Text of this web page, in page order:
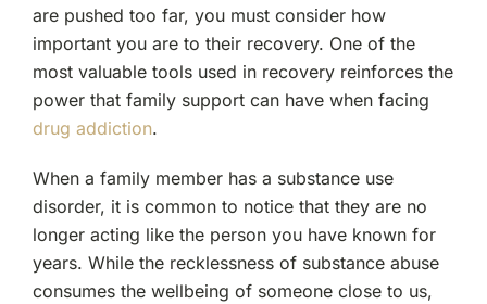
are pushed too far, you must consider how
important you are to their recovery. One of the
most valuable tools used in recovery reinforces the
power that family support can have when facing
drug addiction.
When a family member has a substance use
disorder, it is common to notice that they are no
longer acting like the person you have known for
years. While the recklessness of substance abuse
consumes the wellbeing of someone close to us,